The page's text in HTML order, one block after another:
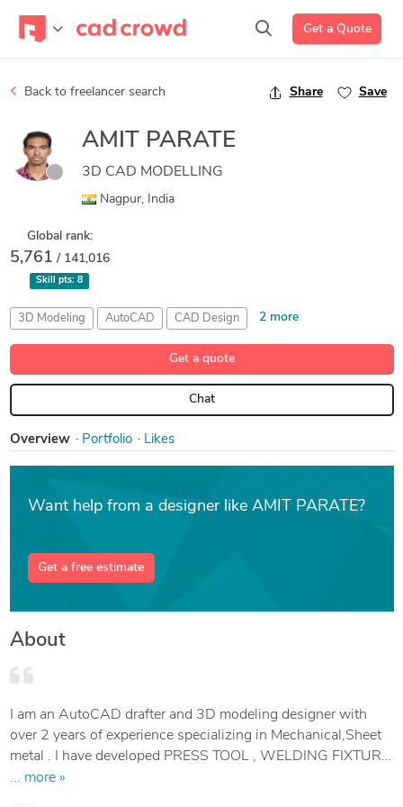
Get a Quote
Back to freelancer search Share Save
AMIT PARATE
3D CAD MODELLING
Nagpur, India
Global rank:
5,761 / 141,016
Skill pts: 8
3D Modeling AutoCAD CAD Design 2 more
PTC Creo Parametric Welding
Get a quote
Chat
Overview Portfolio Likes
Want help from a designer like AMIT PARATE?
Get a free estimate
About
I am an AutoCAD drafter and 3D modeling designer with
over 2 years of experience specializing in Mechanical,Sheet
metal . I have developed PRESS TOOL , WELDING FIXTURE
AND GAUGES.
... more »